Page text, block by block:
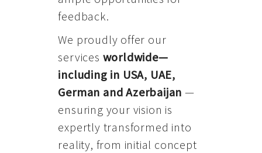
feedback.
We proudly offer our
services worldwide—
including in USA, UAE,
German and Azerbaijan —
ensuring your vision is
expertly transformed into
reality, from initial concept